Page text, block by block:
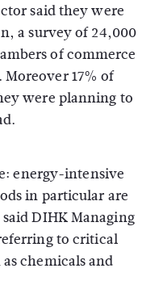
said they were
a survey of 24,000
of commerce
17% of
were planning to
energy-intensive
in particular are
DIHK Managing
to critical
chemicals and